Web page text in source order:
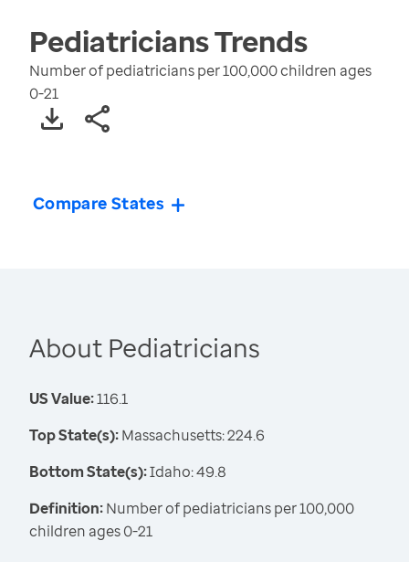
PediatriciansTrends
Number of pediatricians per 100,000 children ages
0-21
Compare States
About Pediatricians
US Value:116.1
Top State(s):Massachusetts: 224.6
Bottom State(s):Idaho: 49.8
Definition:Number of pediatricians per 100,000
children ages 0-21